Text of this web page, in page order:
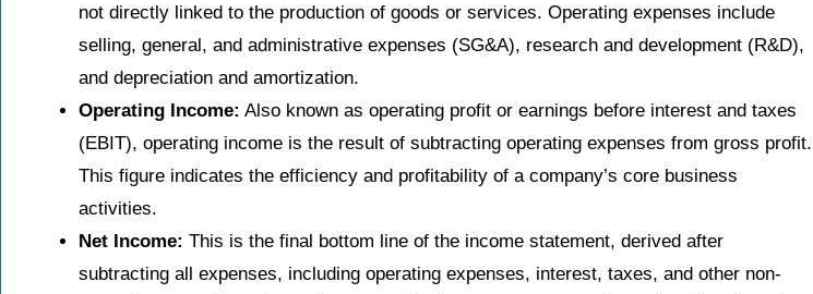
not directly linked to the production of goods or services. Operating expenses include
selling, general, and administrative expenses (SG&A), research and development (R&D),
and depreciation and amortization.
Operating Income: Also known as operating profit or earnings before interest and taxes
(EBIT), operating income is the result of subtracting operating expenses from gross profit.
This figure indicates the efficiency and profitability of a company’s core business
activities.
Net Income: This is the final bottom line of the income statement, derived after
subtracting all expenses, including operating expenses, interest, taxes, and other non-